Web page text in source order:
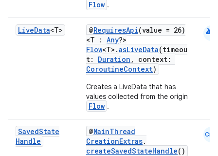
Flow .
LiveData<T> @RequiresApi(value = 26)
<T : Any?>
Flow<T>.asLiveData(timeou
t: Duration , context:
CoroutineContext)
Creates a LiveData that has
values collected from the origin
Flow .
android
SavedState
Handle
@MainThread
CreationExtras.
createSavedStateHandle()
Cmn